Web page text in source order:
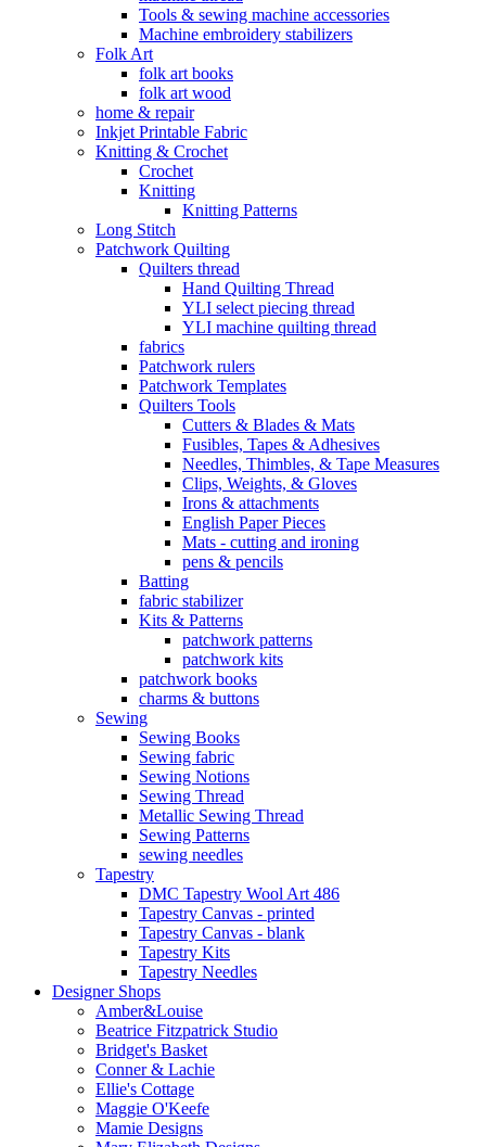
Tools & sewing machine accessories
Machine embroidery stabilizers
Folk Art
folk art books
folk art wood
home & repair
Inkjet Printable Fabric
Knitting & Crochet
Crochet
Knitting
Knitting Patterns
Long Stitch
Patchwork Quilting
Quilters thread
Hand Quilting Thread
YLI select piecing thread
YLI machine quilting thread
fabrics
Patchwork rulers
Patchwork Templates
Quilters Tools
Cutters & Blades & Mats
Fusibles, Tapes & Adhesives
Needles, Thimbles, & Tape Measures
Clips, Weights, & Gloves
Irons & attachments
English Paper Pieces
Mats - cutting and ironing
pens & pencils
Batting
fabric stabilizer
Kits & Patterns
patchwork patterns
patchwork kits
patchwork books
charms & buttons
Sewing
Sewing Books
Sewing fabric
Sewing Notions
Sewing Thread
Metallic Sewing Thread
Sewing Patterns
sewing needles
Tapestry
DMC Tapestry Wool Art 486
Tapestry Canvas - printed
Tapestry Canvas - blank
Tapestry Kits
Tapestry Needles
Designer Shops
Amber&Louise
Beatrice Fitzpatrick Studio
Bridget's Basket
Conner & Lachie
Ellie's Cottage
Maggie O'Keefe
Mamie Designs